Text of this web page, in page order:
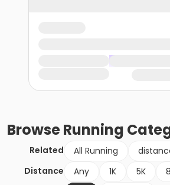
BrowseRunning
Related All Running
Distance
Any 1K 5K